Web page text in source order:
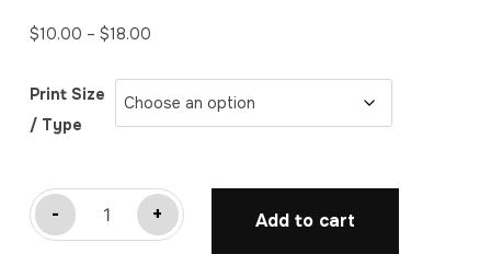
$10.00 – $18.00Price
through
Print Size
/ Type
-
The
Andromeda
+ Add to cart